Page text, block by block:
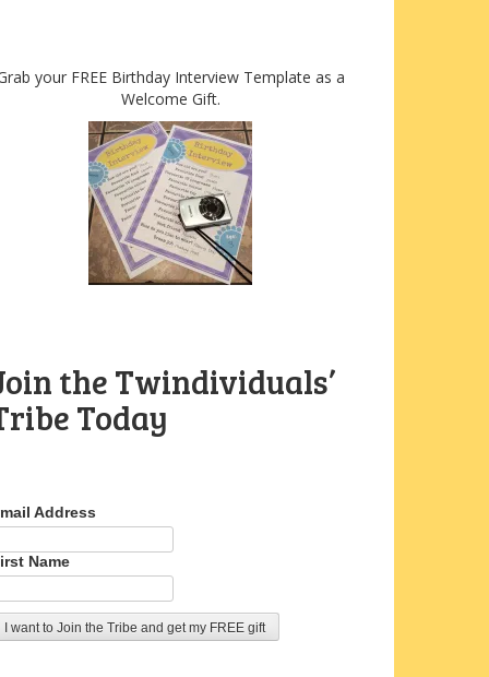
your FREE Birthday Interview Template as a
Welcome Gift.
the Twindividuals’
Today
Address
Name